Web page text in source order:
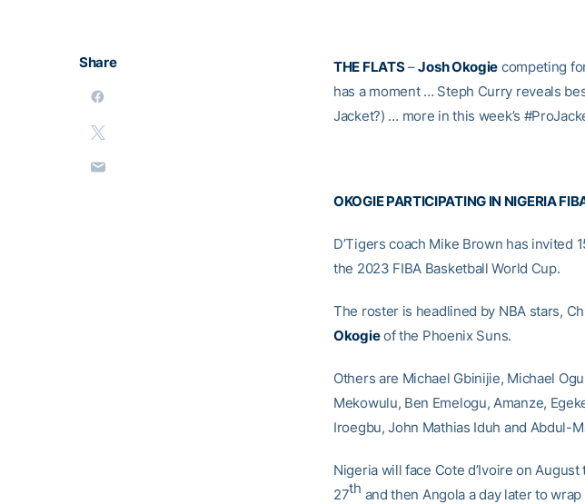
Share THE FLATS–Josh Okogie competing
has a moment … Steph Curry reveals
Jacket?) … more in this week’s
OKOGIE PARTICIPATING IN NIGERIA
D’Tigers coach Mike Brown has
the 2023 FIBA Basketball World Cup.
The roster is headlined by NBA stars,
Okogieof the Phoenix Suns.
Others are Michael Gbinijie, Michael
Mekowulu, Ben Emelogu, Amanze,
Iroegbu, John Mathias Iduh and Abdul-
Nigeria will face Cote d’Ivoire on August
27th and then Angola a day later to